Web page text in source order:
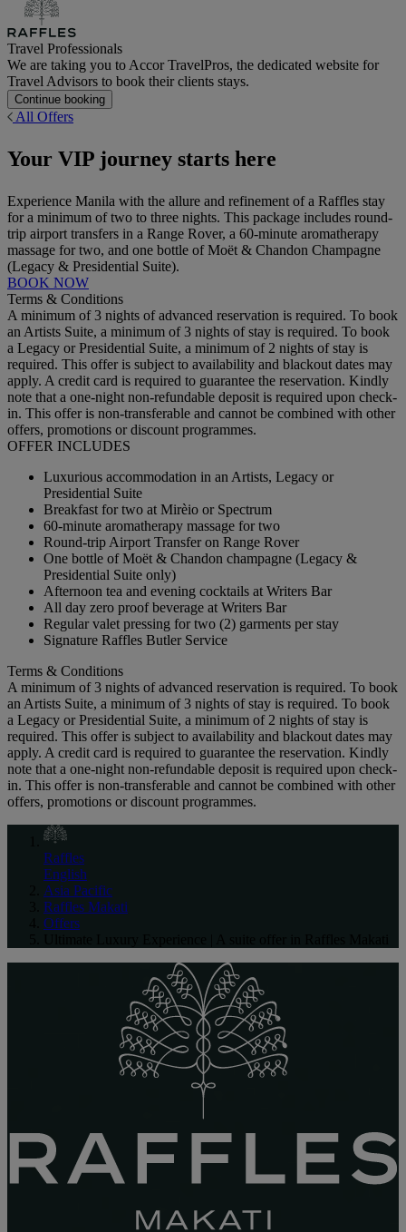
Travel Professionals
We are taking you to Accor TravelPros, the dedicated website for
Travel Advisors to book their clients stays.
Continue booking
All Offers
Your VIP journey starts here
Experience Manila with the allure and refinement of a Raffles stay
for a minimum of two to three nights. This package includes round-
trip airport transfers in a Range Rover, a 60-minute aromatherapy
massage for two, and one bottle of Moët & Chandon Champagne
(Legacy & Presidential Suite).
BOOK NOW
Terms & Conditions
A minimum of 3 nights of advanced reservation is required. To book
an Artists Suite, a minimum of 3 nights of stay is required. To book
a Legacy or Presidential Suite, a minimum of 2 nights of stay is
required. This offer is subject to availability and blackout dates may
apply. A credit card is required to guarantee the reservation. Kindly
note that a one-night non-refundable deposit is required upon check-
in. This offer is non-transferable and cannot be combined with other
offers, promotions or discount programmes.
OFFER INCLUDES
Luxurious accommodation in an Artists, Legacy or
Presidential Suite
Breakfast for two at Mirèio or Spectrum
60-minute aromatherapy massage for two
Round-trip Airport Transfer on Range Rover
One bottle of Moët & Chandon champagne (Legacy &
Presidential Suite only)
Afternoon tea and evening cocktails at Writers Bar
All day zero proof beverage at Writers Bar
Regular valet pressing for two (2) garments per stay
Signature Raffles Butler Service
Terms & Conditions
A minimum of 3 nights of advanced reservation is required. To book
an Artists Suite, a minimum of 3 nights of stay is required. To book
a Legacy or Presidential Suite, a minimum of 2 nights of stay is
required. This offer is subject to availability and blackout dates may
apply. A credit card is required to guarantee the reservation. Kindly
note that a one-night non-refundable deposit is required upon check-
in. This offer is non-transferable and cannot be combined with other
offers, promotions or discount programmes.
Raffles
English
Asia Pacific
Raffles Makati
Offers